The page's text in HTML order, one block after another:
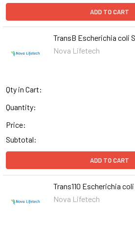
ADD TO CART
TransB Escherichia coli
Nova Lifetech
Qty in Cart:
Quantity:
Price:
Subtotal:
ADD TO CART
Trans110 Escherichia
Nova Lifetech